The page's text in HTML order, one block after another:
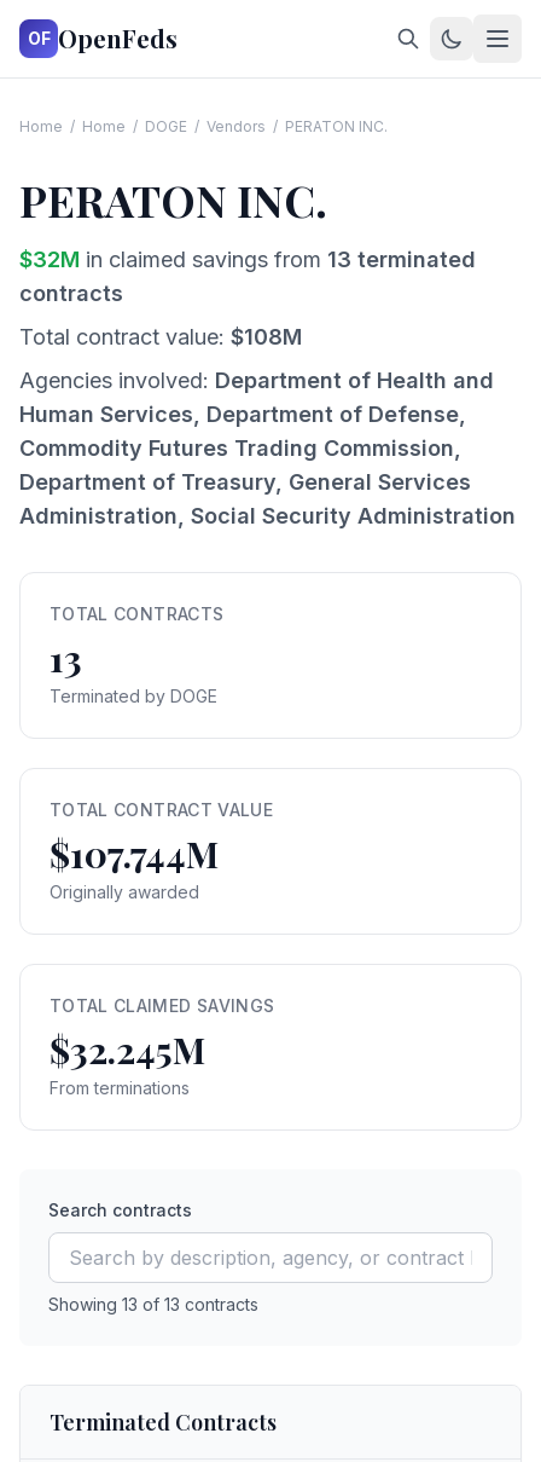
OF OpenFeds
Home / Home / DOGE / Vendors / PERATON INC.
PERATON INC.
$32M in claimed savings from 13 terminated
contracts
Total contract value: $108M
Agencies involved: Department of Health and
Human Services, Department of Defense,
Commodity Futures Trading Commission,
Department of Treasury, General Services
Administration, Social Security Administration
TOTAL CONTRACTS
13
Terminated by DOGE
TOTAL CONTRACT VALUE
$107.744M
Originally awarded
TOTAL CLAIMED SAVINGS
$32.245M
From terminations
Search contracts
Showing 13 of 13 contracts
Terminated Contracts